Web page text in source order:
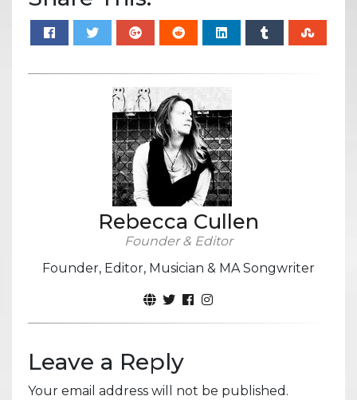
Rebecca Cullen
Founder & Editor
Founder, Editor, Musician & MA Songwriter
Leave a Reply
Your email address will not be published.